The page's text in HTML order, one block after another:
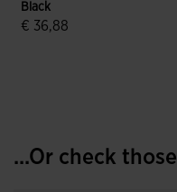
Black
€ 36,88
...Or check those